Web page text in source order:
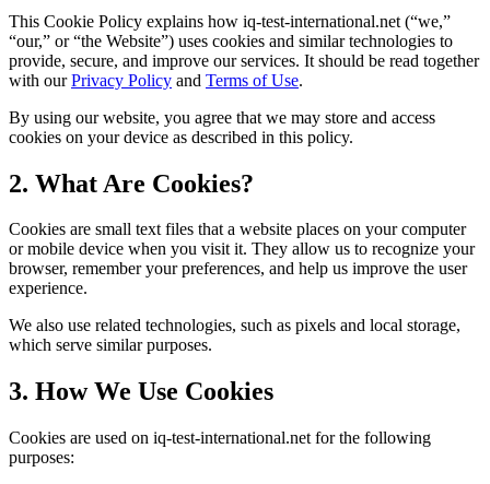
This Cookie Policy explains how iq-test-international.net (“we,”
“our,” or “the Website”) uses cookies and similar technologies to
provide, secure, and improve our services. It should be read together
with ourPrivacy Policy and Terms of Use.
By using our website, you agree that we may store and access
cookies on your device as described in this policy.
2. What Are Cookies?
Cookies are small text files that a website places on your computer
or mobile device when you visit it. They allow us to recognize your
browser, remember your preferences, and help us improve the user
experience.
We also use related technologies, such as pixels and local storage,
which serve similar purposes.
3. How We Use Cookies
Cookies are used on iq-test-international.net for the following
purposes: